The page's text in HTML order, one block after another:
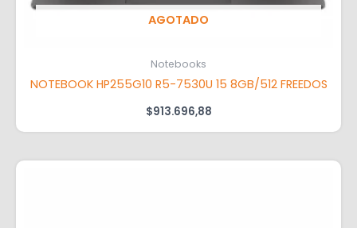
AGOTADO
Notebooks
NOTEBOOK HP255G10 R5-7530U 15 8GB/512 FREEDOS
$913.696,88